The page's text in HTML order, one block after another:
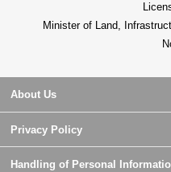
Minister of Land,
About Us
Privacy Policy
Handling of Personal